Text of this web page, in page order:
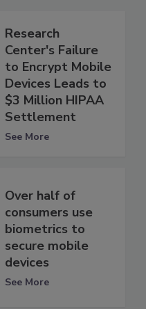
Research
Center's Failure
to Encrypt Mobile
Devices Leads to
$3 Million HIPAA
Settlement
See More
Over half of
consumers use
biometrics to
secure mobile
devices
See More